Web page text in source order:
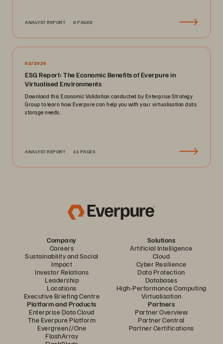
ANALYST REPORT 8 PAGES
02/2025
ESG Report: The Economic Benefits of Everpure in
Virtualised Environments
Download this Economic Validation conducted by Enterprise Strategy
Group to learn how Everpure can help you with your virtualisation data
storage needs.
ANALYST REPORT 16 PAGES
Company
Careers
Sustainability and Social
Impact
Investor Relations
Leadership
Locations
Executive Briefing Centre
Solutions
Artificial Intelligence
Cloud
Cyber Resilience
Data Protection
Databases
High-Performance Computing
Virtualisation
Platform and Products
Enterprise Data Cloud
The Everpure Platform
Evergreen//One
FlashArray
Partners
Partner Overview
Partner Central
Partner Certifications